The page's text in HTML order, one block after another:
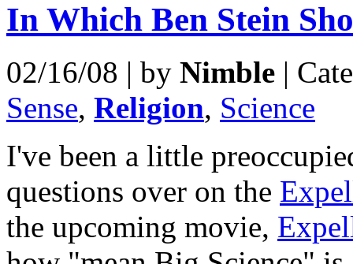
In Which Ben Stein
02/16/08 | by Nimble |
Sense, Religion, Science
I've been a little
questions over on the
the upcoming movie,